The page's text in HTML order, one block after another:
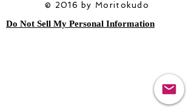
© 2016 by Moritokudo
Do Not Sell My Personal Information